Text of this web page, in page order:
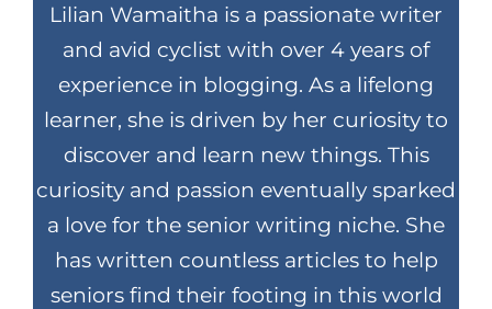
Lilian Wamaitha is a passionate writer
and avid cyclist with over 4 years of
experience in blogging. As a lifelong
learner, she is driven by her curiosity to
discover and learn new things. This
curiosity and passion eventually sparked
a love for the senior writing niche. She
has written countless articles to help
seniors find their footing in this world